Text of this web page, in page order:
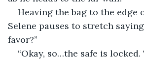
Heaving the bag to the edge
Selene pauses to stretch
favor?”
“Okay, so…the safe is